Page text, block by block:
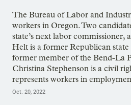
The Bureau of Labor and
workers in Oregon. Two
state’s next labor commissioner,
Helt is a former Republican state
former member of the Bend-La
Christina Stephenson is a civil
represents workers in
Oct. 20, 2022